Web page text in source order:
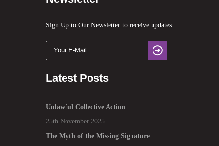
Sign Up to Our Newsletter to receive updates
Latest Posts
Unlawful Collective Action
25th November 2025
The Myth of the Missing Signature